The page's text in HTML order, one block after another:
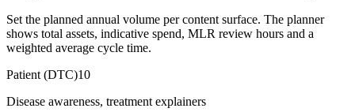
Set the planned annual volume per content surface. The planner
shows total assets, indicative spend, MLR review hours and a
weighted average cycle time.
Patient (DTC)10
Disease awareness, treatment explainers